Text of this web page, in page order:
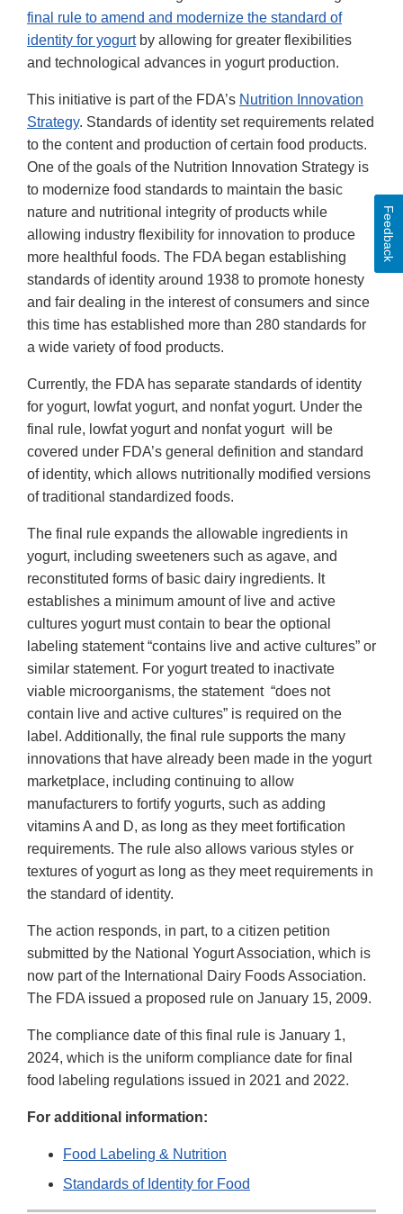
final rule to amend and modernize the standard of
identity for yogurtby allowing for greater flexibilities
and technological advances in yogurt production.
This initiative is part of the FDA’s Nutrition Innovation
Strategy. Standards of identity set requirements related
to the content and production of certain food products.
One of the goals of the Nutrition Innovation Strategy is
to modernize food standards to maintain the basic
nature and nutritional integrity of products while
allowing industry flexibility for innovation to produce
more healthful foods. The FDA began establishing
standards of identity around 1938 to promote honesty
and fair dealing in the interest of consumers and since
this time has established more than 280 standards for
a wide variety of food products.
Currently, the FDA has separate standards of identity
for yogurt, lowfat yogurt, and nonfat yogurt. Under the
final rule, lowfat yogurt and nonfat yogurt will be
covered under FDA’s general definition and standard
of identity, which allows nutritionally modified versions
of traditional standardized foods.
The final rule expands the allowable ingredients in
yogurt, including sweeteners such as agave, and
reconstituted forms of basic dairy ingredients. It
establishes a minimum amount of live and active
cultures yogurt must contain to bear the optional
labeling statement “contains live and active cultures” or
similar statement. For yogurt treated to inactivate
viable microorganisms, the statement “does not
contain live and active cultures” is required on the
label. Additionally, the final rule supports the many
innovations that have already been made in the yogurt
marketplace, including continuing to allow
manufacturers to fortify yogurts, such as adding
vitamins A and D, as long as they meet fortification
requirements. The rule also allows various styles or
textures of yogurt as long as they meet requirements in
the standard of identity.
The action responds, in part, to a citizen petition
submitted by the National Yogurt Association, which is
now part of the International Dairy Foods Association.
The FDA issued a proposed rule on January 15, 2009.
The compliance date of this final rule is January 1,
2024, which is the uniform compliance date for final
food labeling regulations issued in 2021 and 2022.
For additional information:
Food Labeling & Nutrition
Standards of Identity for Food
Feedback